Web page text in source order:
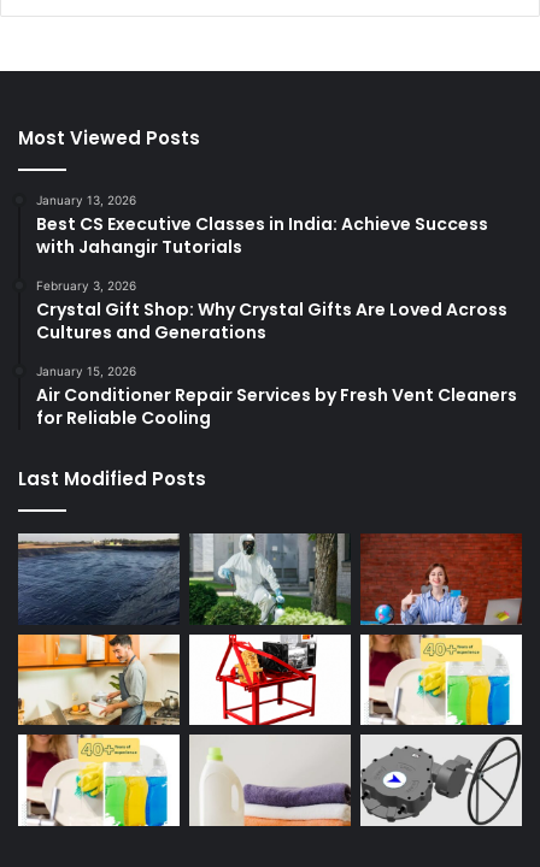
Most Viewed Posts
January 13, 2026
Best CS Executive Classes in India: Achieve Success
with Jahangir Tutorials
February 3, 2026
Crystal Gift Shop: Why Crystal Gifts Are Loved Across
Cultures and Generations
January 15, 2026
Air Conditioner Repair Services by Fresh Vent Cleaners
for Reliable Cooling
Last Modified Posts